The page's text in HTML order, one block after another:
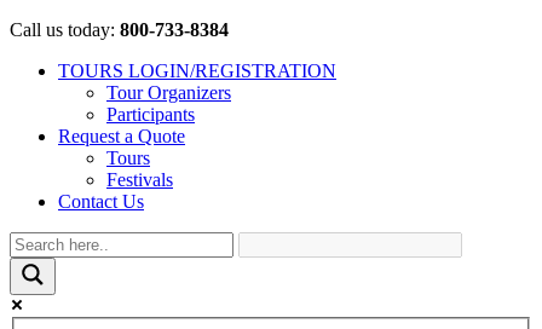
Call us today: 800-733-8384
TOURS LOGIN/REGISTRATION
Tour Organizers
Participants
Request a Quote
Tours
Festivals
Contact Us